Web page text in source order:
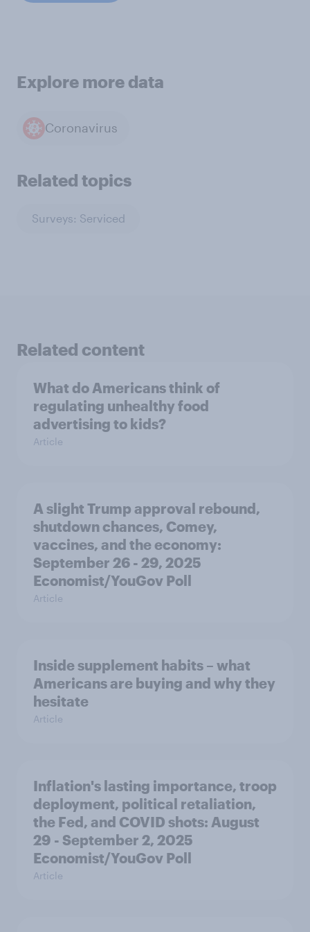
Explore more data
Coronavirus
Related topics
Surveys: Serviced
Related content
What do Americans think of
regulating unhealthy food
advertising to kids?
Article
A slight Trump approval rebound,
shutdown chances, Comey,
vaccines, and the economy:
September 26 - 29, 2025
Economist/YouGov Poll
Article
Inside supplement habits – what
Americans are buying and why they
hesitate
Article
Inflation's lasting importance, troop
deployment, political retaliation,
the Fed, and COVID shots: August
29 - September 2, 2025
Economist/YouGov Poll
Article